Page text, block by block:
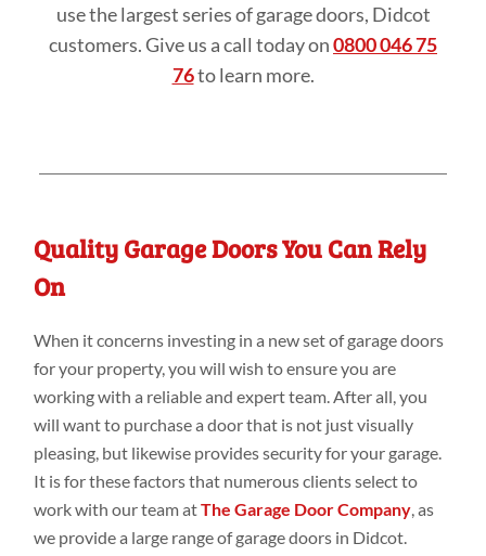
use the largest series of garage doors, Didcot
customers. Give us a call today on0800 046 75
76to learn more.
Quality Garage Doors You Can Rely
On
When it concerns investing in a new set of garage doors
for your property, you will wish to ensure you are
working with a reliable and expert team. After all, you
will want to purchase a door that is not just visually
pleasing, but likewise provides security for your garage.
It is for these factors that numerous clients select to
work with our team atThe Garage Door Company , as
we provide a large range of garage doors in Didcot.